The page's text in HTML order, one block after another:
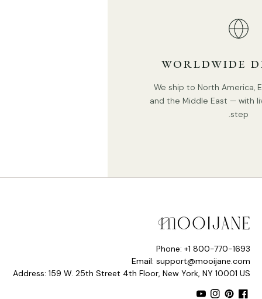
WORLDWIDE
We ship to North America,
and the Middle East — with
step.
Phone: +1 800-770-1693
Email: support@mooijane.com
Address: 159 W. 25th Street 4th Floor, New York, NY 10001 US